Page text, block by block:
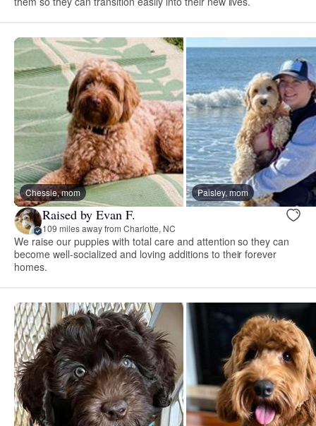
Chessie, mom Paisley, mom
Raised by Evan F.
109 miles away from Charlotte, NC
We raise our puppies with total care and attention so they can
become well-socialized and loving additions to their forever
homes.